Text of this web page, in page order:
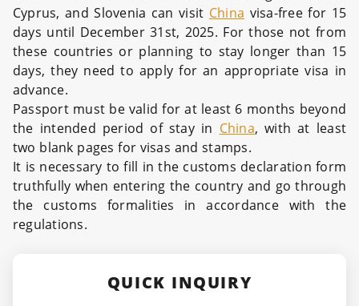
Cyprus, and Slovenia can visit China visa-free for 15
days until December 31st, 2025. For those not from
these countries or planning to stay longer than 15
days, they need to apply for an appropriate visa in
advance.
Passport must be valid for at least 6 months beyond
the intended period of stay in China, with at least
two blank pages for visas and stamps.
It is necessary to fill in the customs declaration form
truthfully when entering the country and go through
the customs formalities in accordance with the
regulations.
QUICK INQUIRY